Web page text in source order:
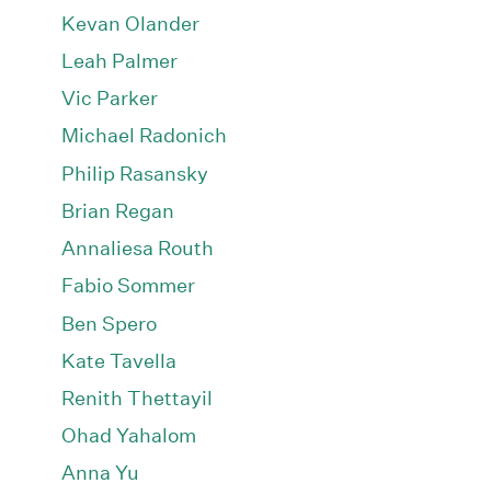
Kevan Olander
Leah Palmer
Vic Parker
Michael Radonich
Philip Rasansky
Brian Regan
Annaliesa Routh
Fabio Sommer
Ben Spero
Kate Tavella
Renith Thettayil
Ohad Yahalom
Anna Yu